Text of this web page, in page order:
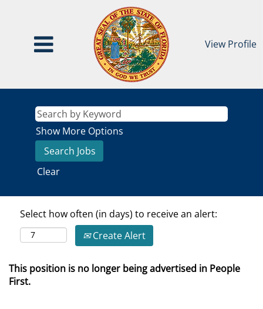
View Profile
Show More Options
Clear
Select how often (in days) to receive an alert:
Create Alert
This position is no longer being advertised in People
First.